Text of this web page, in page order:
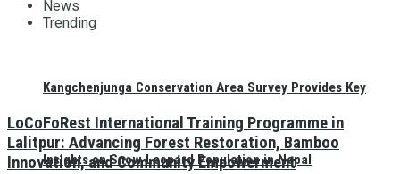
Kangchenjunga Conservation Area Survey Provides Key
Insights on Snow Leopard Population in Nepal
News
Trending
LoCoFoRest International Training Programme in
Lalitpur: Advancing Forest Restoration, Bamboo
Innovation, and Community Empowerment